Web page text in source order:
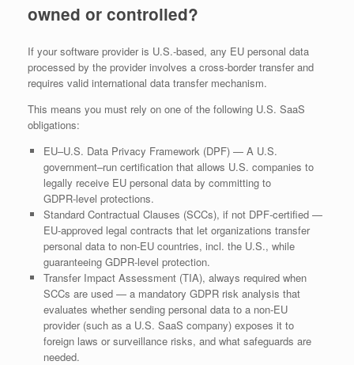
owned or controlled?
If your software provider is U.S.-based, any EU personal data
processed by the provider involves a cross‑border transfer and
requires valid international data transfer mechanism.
This means you must rely on one of the following U.S. SaaS
obligations:
EU–U.S. Data Privacy Framework (DPF) — A U.S.
government–run certification that allows U.S. companies to
legally receive EU personal data by committing to
GDPR‑level protections.
Standard Contractual Clauses (SCCs), if not DPF‑certified —
EU‑approved legal contracts that let organizations transfer
personal data to non‑EU countries, incl. the U.S., while
guaranteeing GDPR‑level protection.
Transfer Impact Assessment (TIA), always required when
SCCs are used — a mandatory GDPR risk analysis that
evaluates whether sending personal data to a non‑EU
provider (such as a U.S. SaaS company) exposes it to
foreign laws or surveillance risks, and what safeguards are
needed.